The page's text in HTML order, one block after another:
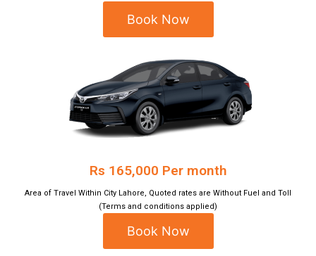
Book Now
Rs 165,000 Per month
Area of Travel Within City Lahore, Quoted rates are Without Fuel and Toll
(Terms and conditions applied)
Book Now